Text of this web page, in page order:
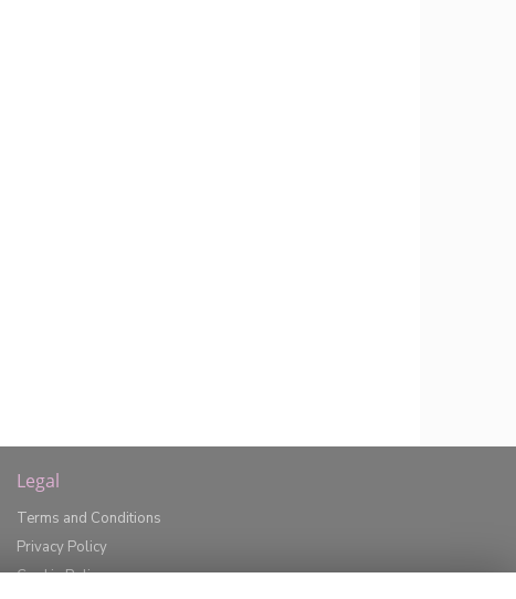
Legal
Terms and Conditions
Privacy Policy
Cookie Policy